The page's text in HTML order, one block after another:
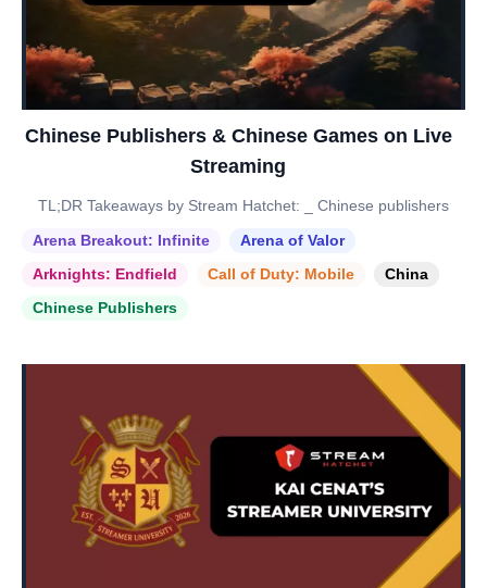
Chinese Publishers & Chinese Games on Live
Streaming
TL;DR Takeaways by Stream Hatchet: _ Chinese publishers
Arena Breakout: Infinite
Arena of Valor
Arknights: Endfield
Call of Duty: Mobile
China
Chinese Publishers